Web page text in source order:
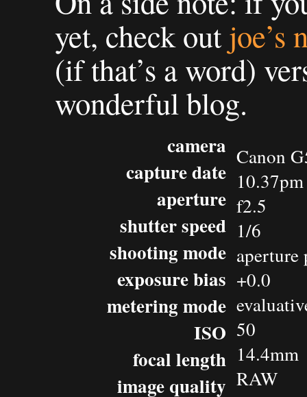
yet, check outjoe’s
(if that’s a word)
wonderful blog.
camera
capture date
aperture
shutter speed
shooting mode
exposure bias
metering mode
ISO
focal length
image quality
Canon
f2.5
1/6
+0.0
50
14.4mm
RAW